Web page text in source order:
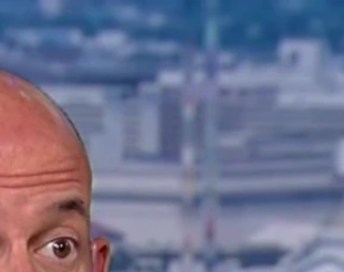
News Sports
FOX Links
About Ads
New Privacy Policy
Accessibility
Help